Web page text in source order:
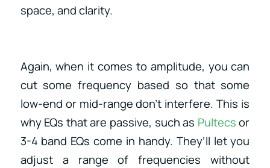
space, and clarity.
Again, when it comes to amplitude, you can
cut some frequency based so that some
low-end or mid-range don’t interfere. This is
why EQs that are passive, such as Pultecsor
3-4 band EQs come in handy. They’ll let you
adjust a range of frequencies without